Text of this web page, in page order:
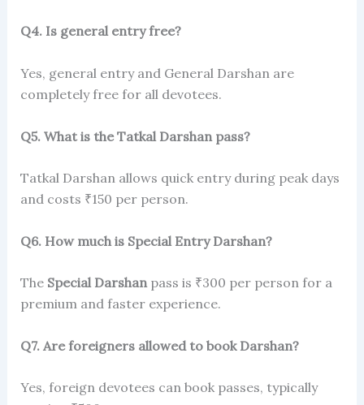
Q4. Is general entry free?
Yes, general entry and General Darshan are
completely free for all devotees.
Q5. What is the Tatkal Darshan pass?
Tatkal Darshan allows quick entry during peak days
and costs ₹150 per person.
Q6. How much is Special Entry Darshan?
The Special Darshanpass is ₹300 per person for a
premium and faster experience.
Q7. Are foreigners allowed to book Darshan?
Yes, foreign devotees can book passes, typically